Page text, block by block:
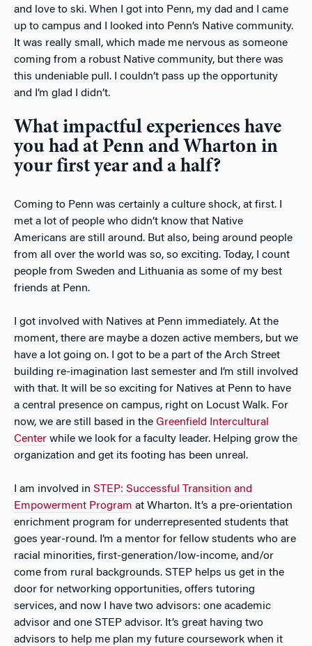
and love to ski. When I got into Penn, my dad and I came
up to campus and I looked into Penn’s Native community.
It was really small, which made me nervous as someone
coming from a robust Native community, but there was
this undeniable pull. I couldn’t pass up the opportunity
and I’m glad I didn’t.
What impactful experiences have
you had at Penn and Wharton in
your first year and a half?
Coming to Penn was certainly a culture shock, at first. I
met a lot of people who didn’t know that Native
Americans are still around. But also, being around people
from all over the world was so, so exciting. Today, I count
people from Sweden and Lithuania as some of my best
friends at Penn.
I got involved with Natives at Penn immediately. At the
moment, there are maybe a dozen active members, but we
have a lot going on. I got to be a part of the Arch Street
building re-imagination last semester and I’m still involved
with that. It will be so exciting for Natives at Penn to have
a central presence on campus, right on Locust Walk. For
now, we are still based in the Greenfield Intercultural
Center while we look for a faculty leader. Helping grow the
organization and get its footing has been unreal.
I am involved in STEP: Successful Transition and
Empowerment Program at Wharton. It’s a pre-orientation
enrichment program for underrepresented students that
goes year-round. I’m a mentor for fellow students who are
racial minorities, first-generation/low-income, and/or
come from rural backgrounds. STEP helps us get in the
door for networking opportunities, offers tutoring
services, and now I have two advisors: one academic
advisor and one STEP advisor. It’s great having two
advisors to help me plan my future coursework when it